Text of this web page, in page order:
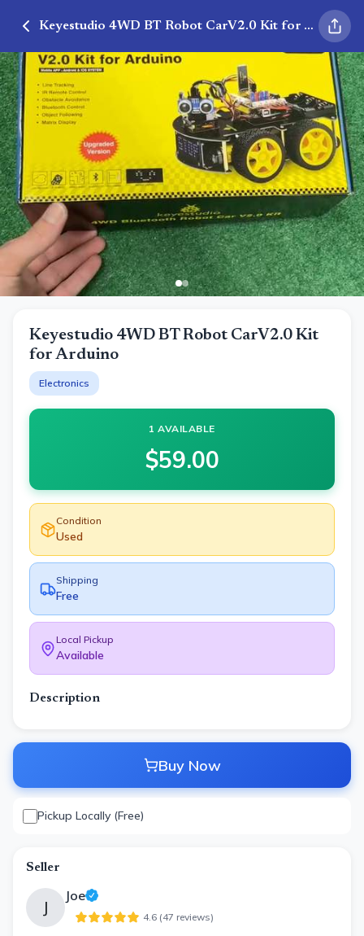
Keyestudio 4WD BT Robot CarV2.0 Kit for Arduino
Keyestudio 4WD BT Robot CarV2.0 Kit
for Arduino
Electronics
1 AVAILABLE
$59.00
Condition
Used
Shipping
Free
Local Pickup
Available
Description
Buy Now
Pickup Locally (Free)
Seller
J
Joe
4.6 (47 reviews)